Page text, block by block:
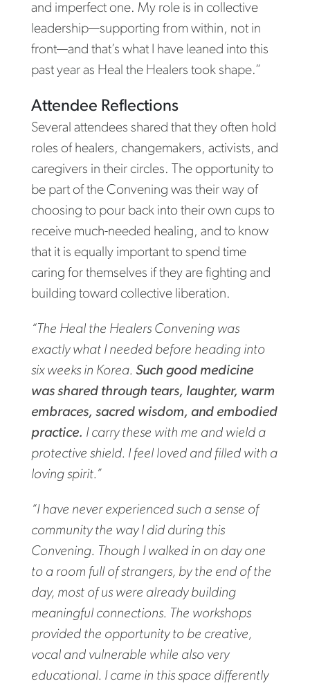
and imperfect one. My role is in collective
leadership—supporting from within, not in
front—and that’s what I have leaned into this
past year as Heal the Healers took shape.”
Attendee Reflections
Several attendees shared that they often hold
roles of healers, changemakers, activists, and
caregivers in their circles. The opportunity to
be part of the Convening was their way of
choosing to pour back into their own cups to
receive much-needed healing, and to know
that it is equally important to spend time
caring for themselves if they are fighting and
building toward collective liberation.
“The Heal the Healers Convening was
exactly what I needed before heading into
six weeks in Korea. Such good medicine
was shared through tears, laughter, warm
embraces, sacred wisdom, and embodied
practice. I carry these with me and wield a
protective shield. I feel loved and filled with a
loving spirit.”
“I have never experienced such a sense of
community the way I did during this
Convening. Though I walked in on day one
to a room full of strangers, by the end of the
day, most of us were already building
meaningful connections. The workshops
provided the opportunity to be creative,
vocal and vulnerable while also very
educational. I came in this space differently